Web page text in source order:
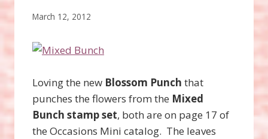
March 12, 2012
Loving the new Blossom Punch that
punches the flowers from the Mixed
Bunch stamp set, both are on page 17 of
the Occasions Mini catalog. The leaves